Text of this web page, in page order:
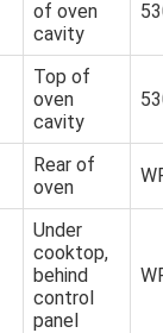
of oven
cavity
Top of
oven
cavity
Rear of
oven
Under
cooktop,
behind
control
panel